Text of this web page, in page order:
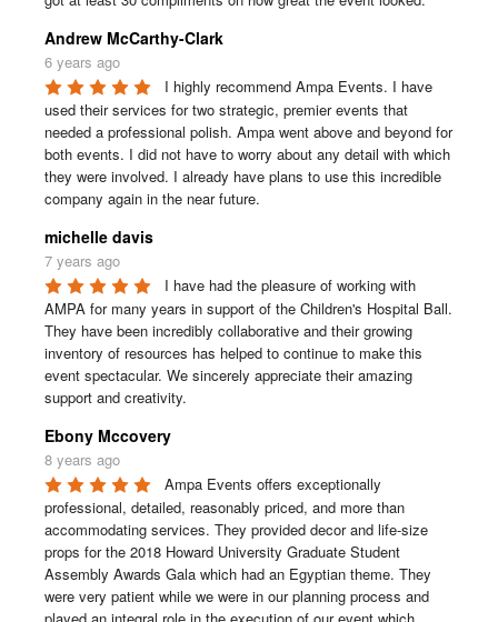
Andrew McCarthy-Clark
6 years ago
I highly recommend Ampa Events. I have
used their services for two strategic, premier events that
needed a professional polish. Ampa went above and beyond for
both events. I did not have to worry about any detail with which
they were involved. I already have plans to use this incredible
company again in the near future.
michelle davis
7 years ago
I have had the pleasure of working with
AMPA for many years in support of the Children's Hospital Ball.
They have been incredibly collaborative and their growing
inventory of resources has helped to continue to make this
event spectacular. We sincerely appreciate their amazing
support and creativity.
Ebony Mccovery
8 years ago
Ampa Events offers exceptionally
professional, detailed, reasonably priced, and more than
accommodating services. They provided decor and life-size
props for the 2018 Howard University Graduate Student
Assembly Awards Gala which had an Egyptian theme. They
were very patient while we were in our planning process and